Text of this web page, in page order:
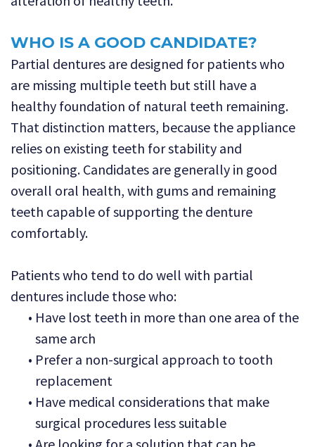
WHO IS A GOOD CANDIDATE?
Partial dentures are designed for patients who
are missing multiple teeth but still have a
healthy foundation of natural teeth remaining.
That distinction matters, because the appliance
relies on existing teeth for stability and
positioning. Candidates are generally in good
overall oral health, with gums and remaining
teeth capable of supporting the denture
comfortably.
Patients who tend to do well with partial
dentures include those who:
• Have lost teeth in more than one area of the
same arch
• Prefer a non-surgical approach to tooth
replacement
• Have medical considerations that make
surgical procedures less suitable